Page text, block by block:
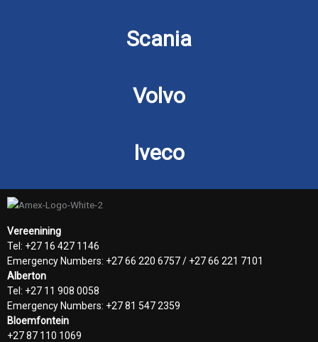
Scania
Volvo
Iveco
Vereenining
Tel: +27 16 427 1146
Emergency Numbers: +27 66 220 6757 / +27 66 221 7101
Alberton
Tel: +27 11 908 0058
Emergency Numbers: +27 81 547 2359
Bloemfontein
+27 87 110 1069